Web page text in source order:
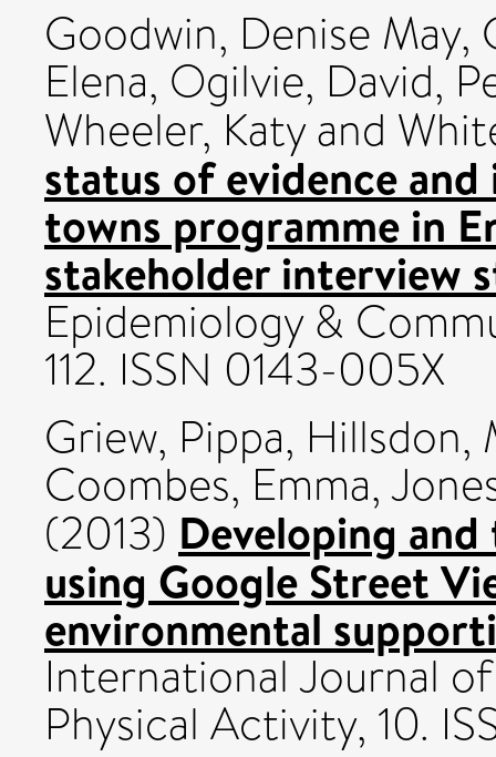
Goodwin, Denise May,
Elena, Ogilvie, David,
Wheeler, Katyand
status of evidence
towns programme in
stakeholder interview
Epidemiology &
112. ISSN 0143-005X
Griew, Pippa, Hillsdon,
Coombes, Emma,
(2013) Developing
using Google Street
environmental
International Journal
Physical Activity, 10.